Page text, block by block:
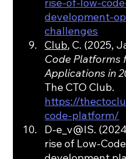
rise-of-low-
development-
challenges
Club, C. (2025,
Code Platforms
Applications in
The CTO Club.
https://
code-platform/
D-e_v@IS.
rise of Low-